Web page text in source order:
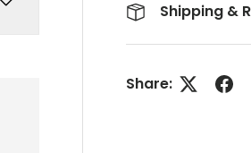
Shipping &
Share: